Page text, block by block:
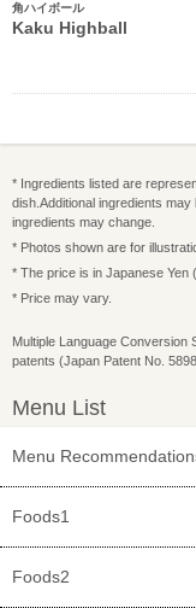
角ハイボール
Kaku Highball
* Ingredients listed are
dish.Additional ingredients
ingredients may change.
* Photos shown are for
* The price is in Japanese Yen
* Price may vary.
Multiple Language
patents (Japan Patent No.
Menu List
Menu
Foods1
Foods2